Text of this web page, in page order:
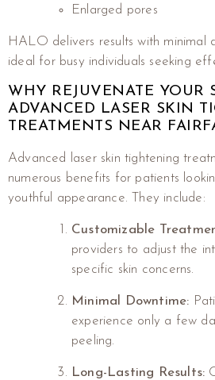
Enlarged pores
HALO delivers results with minimal
ideal for busy individuals seeking
WHY REJUVENATE YOUR
ADVANCED LASER SKIN
TREATMENTS NEAR
Advanced laser skin tightening
numerous benefits for patients
youthful appearance. They include:
Customizable
providers to adjust the
specific skin concerns.
Minimal Downtime:
experience only a few
peeling.
Long-Lasting Results: